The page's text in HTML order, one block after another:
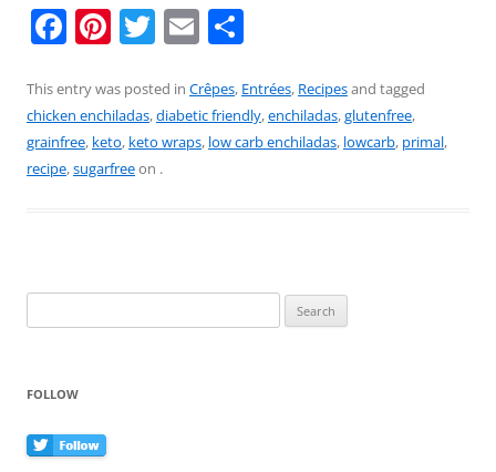
F
c
e
b
Pi
er
e
st
T
itt
er
E
ai
l
ar
e
This entry was posted in Crêpes, Entrées, Recipesand tagged
chicken enchiladas,diabetic friendly,enchiladas,glutenfree,
grainfree, keto, keto wraps, low carb enchiladas, lowcarb, primal,
recipe,sugarfreeon .
for:
FOLLOW